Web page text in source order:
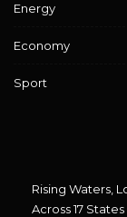
Energy
Economy
Sport
Rising Waters,
Across 17 States